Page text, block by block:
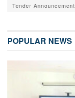
Tender Announcement
POPULAR NEWS